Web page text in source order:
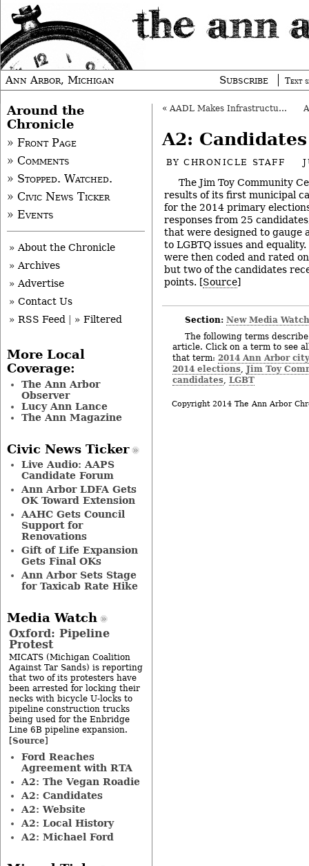
Ann Arbor, Michigan Subscribe Text
« AADL Makes Infrastructure Investments
A2: Candidates
BYCHRONICLE STAFF
The Jim Toy Community
results of its first municipal
for the 2014 primary
responses from 25
that were designed to gauge
to LGBTQ issues and
were then coded and rated
but two of the candidates
points. [Source]
Section: New Media
The following terms
article. Click on a term to see
that term: 2014 Ann Arbor
2014 elections, Jim Toy
candidates, LGBT
Copyright 2014 The Ann Arbor
Around the
Chronicle
» Front Page
» Comments
» Stopped. Watched.
» Civic News Ticker
» Events
» About the Chronicle
» Archives
» Advertise
» Contact Us
» RSS Feed
» Filtered
More Local
Coverage:
The Ann Arbor
Observer
Lucy Ann Lance
The Ann Magazine
Civic News Ticker
Live Audio: AAPS
Candidate Forum
Ann Arbor LDFA Gets
OK Toward Extension
AAHC Gets Council
Support for
Renovations
Gift of Life Expansion
Gets Final OKs
Ann Arbor Sets Stage
for Taxicab Rate Hike
Media Watch
Oxford: Pipeline
Protest
MICATS (Michigan Coalition
Against Tar Sands) is reporting
that two of its protesters have
been arrested for locking their
necks with bicycle U-locks to
pipeline construction trucks
being used for the Enbridge
Line 6B pipeline expansion.
[Source]
Ford Reaches
Agreement with RTA
A2: The Vegan Roadie
A2: Candidates
A2: Website
A2: Local History
A2: Michael Ford